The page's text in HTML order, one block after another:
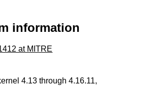
information
at MITRE
4.13 through 4.16.11,